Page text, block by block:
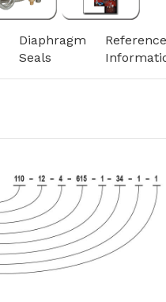
Diaphragm
Seals
Reference